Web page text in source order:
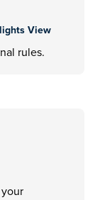
View
rules.